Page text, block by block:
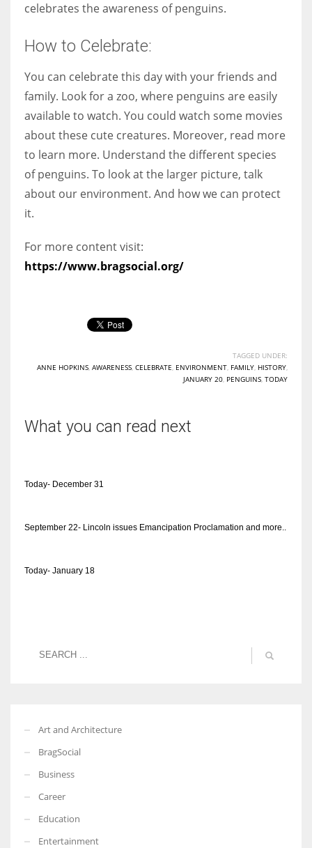
celebrates the awareness of penguins.
How to Celebrate:
You can celebrate this day with your friends and
family. Look for a zoo, where penguins are easily
available to watch. You could watch some movies
about these cute creatures. Moreover, read more
to learn more. Understand the different species
of penguins. To look at the larger picture, talk
about our environment. And how we can protect
it.
For more content visit:
https://www.bragsocial.org/
TAGGED UNDER:
ANNE HOPKINS AWARENESS CELEBRATE ENVIRONMENT FAMILY HISTORY
JANUARY 20 PENGUINS TODAY
What you can read next
Today- December 31
September 22- Lincoln issues Emancipation Proclamation and more..
Today- January 18
Art and Architecture
BragSocial
Business
Career
Education
Entertainment